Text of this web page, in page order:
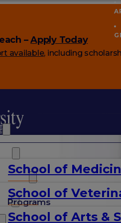
–Apply Today
available, including
School of
Programs
School of
School of Arts &